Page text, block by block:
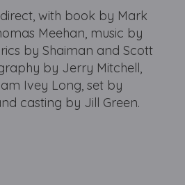
with book by Mark
Meehan, music by
by Shaiman and Scott
by Jerry Mitchell,
Ivey Long, set by
casting by Jill Green.